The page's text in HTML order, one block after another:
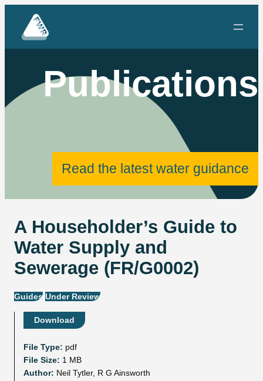
content
Publications
Read the latest water guidance
A Householder’s Guide to
Water Supply and
Sewerage (FR/G0002)
Guides Under Review
Download
File Type: pdf
File Size: 1 MB
Author: Neil Tytler, R G Ainsworth